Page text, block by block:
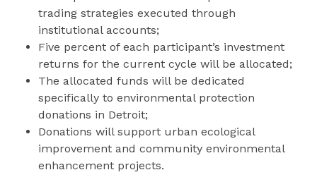
trading strategies executed through
institutional accounts;
Five percent of each participant’s investment
returns for the current cycle will be allocated;
The allocated funds will be dedicated
specifically to environmental protection
donations in Detroit;
Donations will support urban ecological
improvement and community environmental
enhancement projects.